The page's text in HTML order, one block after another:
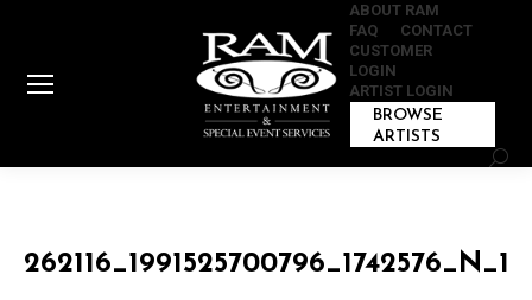
ABOUT RAM
FAQ
CONTACT
CUSTOMER
LOGIN
ARTIST LOGIN
BROWSE
ARTISTS